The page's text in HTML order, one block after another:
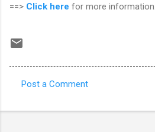
==> Click here for more information...
o
Post a Comment